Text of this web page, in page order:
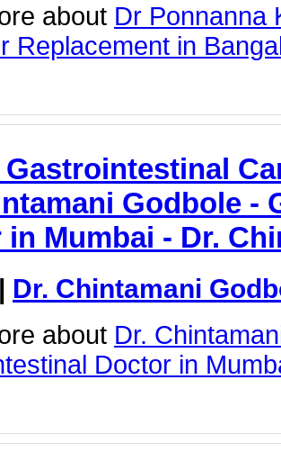
about Dr Ponnanna
Replacement in
Gastrointestinal
Godbole -
in Mumbai - Dr.
| Dr. Chintamani
about Dr.
Doctor in